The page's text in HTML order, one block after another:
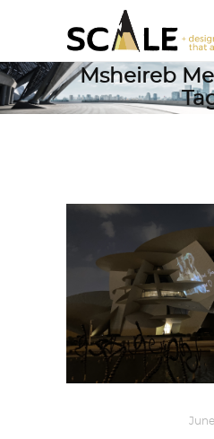
Msheireb